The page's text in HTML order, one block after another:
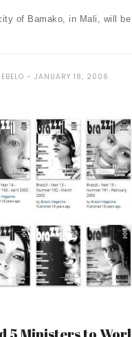
of Bamako, in Mali, will
JANUARY 18, 2006